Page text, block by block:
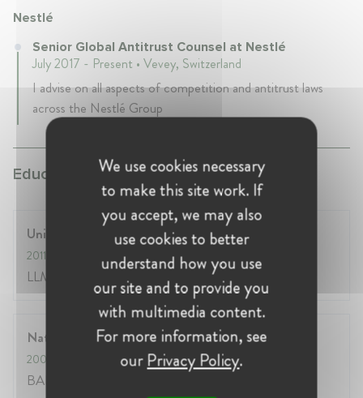
Nestlé
Senior Global Antitrust Counsel at Nestlé
July 2017 - Present • Vevey, Switzerland
I advise on all aspects of competition and antitrust laws
across the Nestlé Group
Education:
University of Pennsylvania Law School
2011
LLM Degree
National Law School of India
2002
BALLB Hons. Degree
We use cookies necessary
to make this site work. If
you accept, we may also
use cookies to better
understand how you use
our site and to provide you
with multimedia content.
For more information, see
ourPrivacy Policy.